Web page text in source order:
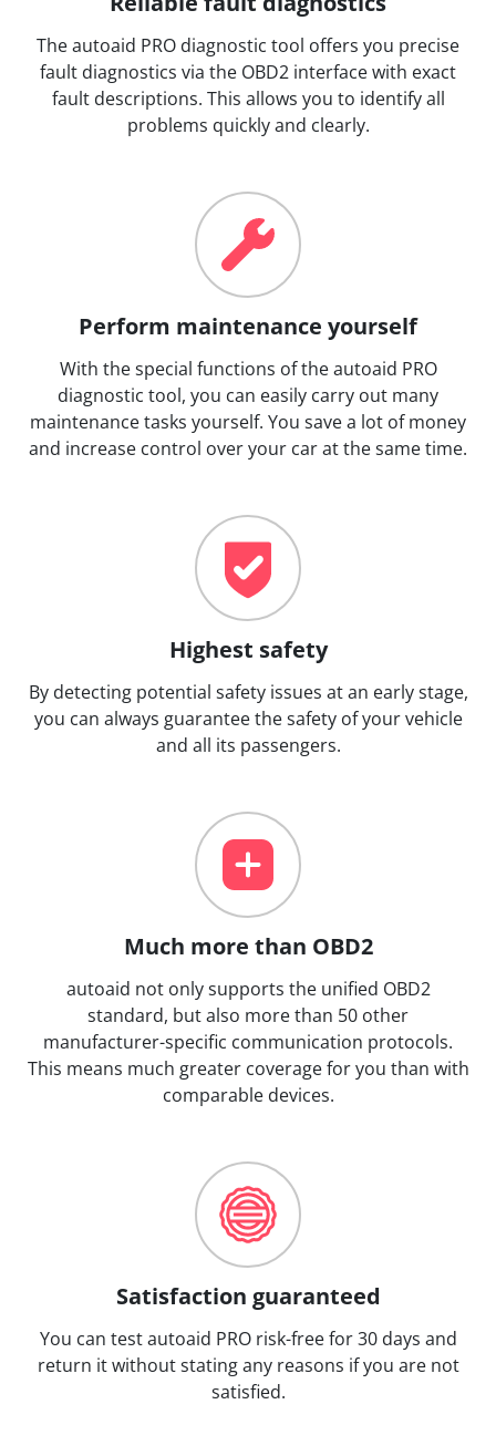
The autoaid PRO diagnostic tool offers you precise
fault diagnostics via the OBD2 interface with exact
fault descriptions. This allows you to identify all
problems quickly and clearly.
Perform maintenance yourself
With the special functions of the autoaid PRO
diagnostic tool, you can easily carry out many
maintenance tasks yourself. You save a lot of money
and increase control over your car at the same time.
Highest safety
By detecting potential safety issues at an early stage,
you can always guarantee the safety of your vehicle
and all its passengers.
Much more than OBD2
autoaid not only supports the unified OBD2
standard, but also more than 50 other
manufacturer-specific communication protocols.
This means much greater coverage for you than with
comparable devices.
Satisfaction guaranteed
You can test autoaid PRO risk-free for 30 days and
return it without stating any reasons if you are not
satisfied.